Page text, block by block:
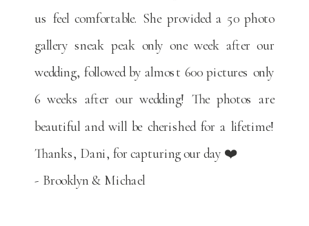
us feel comfortable. She provided a 50 photo
gallery sneak peak only one week after our
wedding, followed by almost 600 pictures only
6 weeks after our wedding! The photos are
beautiful and will be cherished for a lifetime!
Thanks, Dani, for capturing our day ❤️
- Brooklyn & Michael